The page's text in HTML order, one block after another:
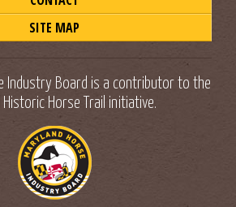
SITE MAP
Industry Board is a contributor to the
Historic Horse Trail initiative.